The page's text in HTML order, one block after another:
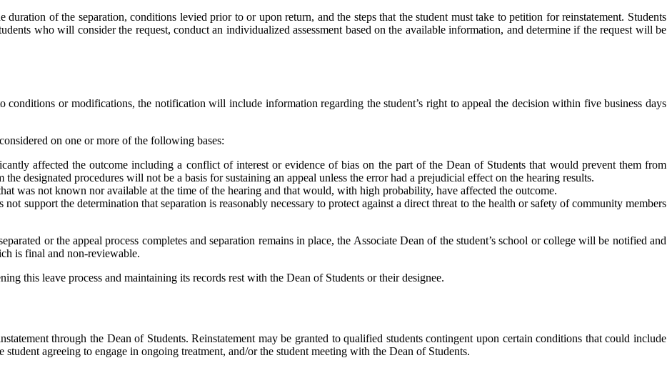
of the separation, conditions levied prior to or upon return, and the steps that the student must take to petition for reinstatement. Students
who will consider the request, conduct an individualized assessment based on the available information, and determine if the request will be
conditions or modifications, the notification will include information regarding the student’s right to appeal the decision within five business days
on one or more of the following bases:
affected the outcome including a conflict of interest or evidence of bias on the part of the Dean of Students that would prevent them from
designated procedures will not be a basis for sustaining an appeal unless the error had a prejudicial effect on the hearing results.
was not known nor available at the time of the hearing and that would, with high probability, have affected the outcome.
support the determination that separation is reasonably necessary to protect against a direct threat to the health or safety of community members
or the appeal process completes and separation remains in place, the Associate Dean of the student’s school or college will be notified and
is final and non-reviewable.
this leave process and maintaining its records rest with the Dean of Students or their designee.
through the Dean of Students. Reinstatement may be granted to qualified students contingent upon certain conditions that could include
agreeing to engage in ongoing treatment, and/or the student meeting with the Dean of Students.